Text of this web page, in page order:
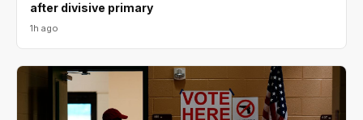
after divisive primary
1h ago